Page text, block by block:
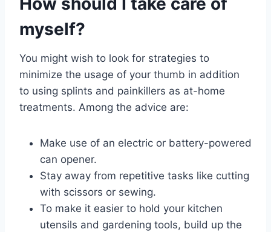
myself?
You might wish to look for strategies to
minimize the usage of your thumb in addition
to using splints and painkillers as at-home
treatments. Among the advice are:
Make use of an electric or battery-powered
can opener.
Stay away from repetitive tasks like cutting
with scissors or sewing.
To make it easier to hold your kitchen
utensils and gardening tools, build up the